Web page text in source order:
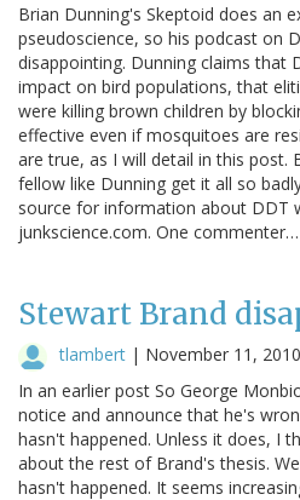
Brian Dunning's Skeptoid does an
pseudoscience, so his podcast on
disappointing. Dunning claims that
impact on bird populations, that
were killing brown children by
effective even if mosquitoes are
are true, as I will detail in this post.
fellow like Dunning get it all so
source for information about DDT
junkscience.com. One commenter…
Stewart Brand
tlambert | November 11, 2010
In an earlier post So George
notice and announce that he's
hasn't happened. Unless it does, I
about the rest of Brand's thesis.
hasn't happened. It seems